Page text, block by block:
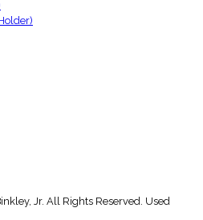
Jr. All Rights Reserved. Used